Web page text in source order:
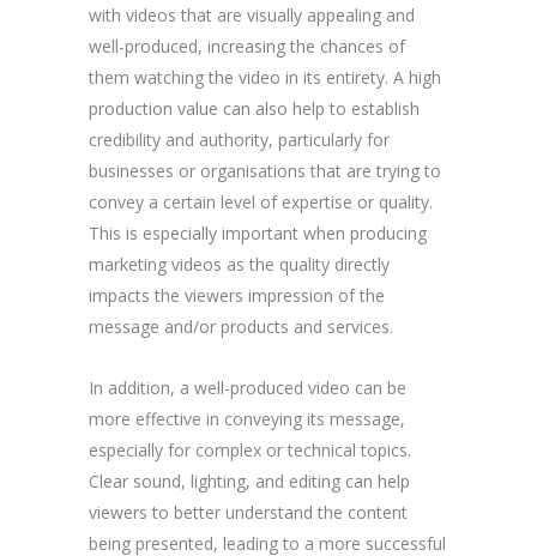
with videos that are visually appealing and
well-produced, increasing the chances of
them watching the video in its entirety. A high
production value can also help to establish
credibility and authority, particularly for
businesses or organisations that are trying to
convey a certain level of expertise or quality.
This is especially important when producing
marketing videos as the quality directly
impacts the viewers impression of the
message and/or products and services.
In addition, a well-produced video can be
more effective in conveying its message,
especially for complex or technical topics.
Clear sound, lighting, and editing can help
viewers to better understand the content
being presented, leading to a more successful